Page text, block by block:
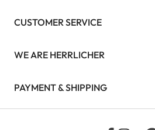
CUSTOMER SERVICE
WE ARE HERRLICHER
PAYMENT & SHIPPING